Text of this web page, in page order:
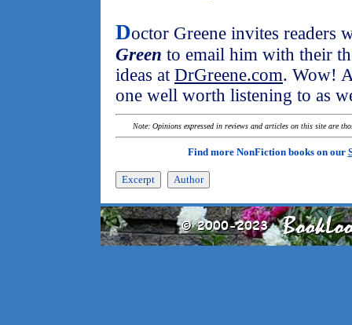
Doctor Greene invites readers
Green to email him with their
ideas at DrGreene.com. Wow!
one well worth listening to as
Note: Opinions expressed in reviews and articles on this site are
Find more NonFiction books on our